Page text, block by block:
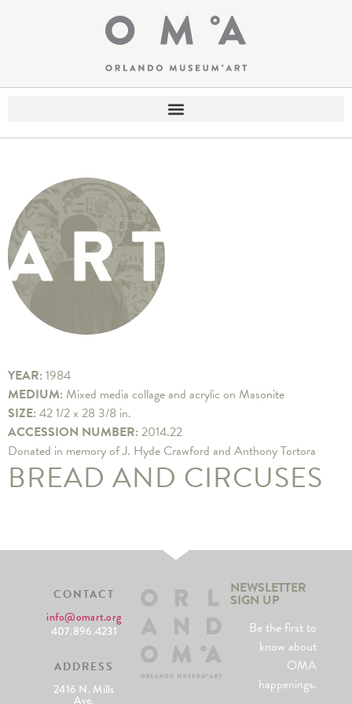
YEAR: 1984
MEDIUM: Mixed media collage and acrylic on Masonite
SIZE: 42 1/2 x 28 3/8 in.
ACCESSION NUMBER: 2014.22
Donated in memory of J. Hyde Crawford and Anthony Tortora
BREAD AND CIRCUSES
CONTACT
info@omart.org
407.896.4231
ADDRESS
2416 N. Mills
Ave.
NEWSLETTER
SIGN UP
Be the first to
know about
OMA
happenings.